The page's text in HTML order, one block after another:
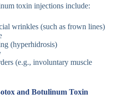
toxin injections include:
wrinkles (such as frown lines)
(hyperhidrosis)
(e.g., involuntary muscle
and Botulinum Toxin